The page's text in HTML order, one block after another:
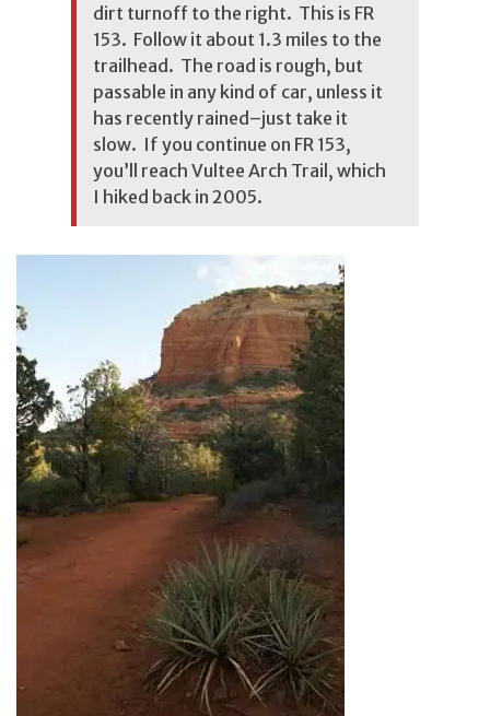
dirt turnoff to the right. This is FR
153. Follow it about 1.3 miles to the
trailhead. The road is rough, but
passable in any kind of car, unless it
has recently rained–just take it
slow. If you continue on FR 153,
you’ll reach Vultee Arch Trail, which
I hiked back in 2005.